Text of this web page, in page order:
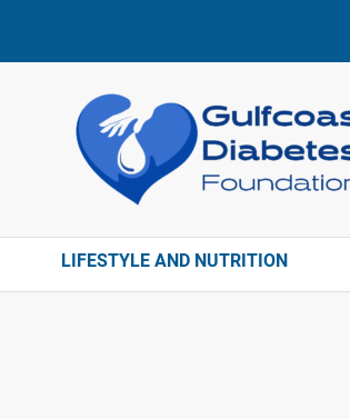
LIFESTYLE AND NUTRITION